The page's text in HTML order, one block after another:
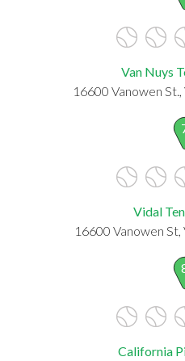
Van Nuys
16600 Vanowen
Vidal
16600 Vanowen
California